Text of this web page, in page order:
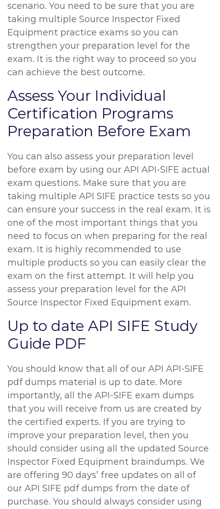
scenario. You need to be sure that you are
taking multiple Source Inspector Fixed
Equipment practice exams so you can
strengthen your preparation level for the
exam. It is the right way to proceed so you
can achieve the best outcome.
Assess Your Individual
Certification Programs
Preparation Before Exam
You can also assess your preparation level
before exam by using our API API-SIFE actual
exam questions. Make sure that you are
taking multiple API SIFE practice tests so you
can ensure your success in the real exam. It is
one of the most important things that you
need to focus on when preparing for the real
exam. It is highly recommended to use
multiple products so you can easily clear the
exam on the first attempt. It will help you
assess your preparation level for the API
Source Inspector Fixed Equipment exam.
Up to date API SIFE Study
Guide PDF
You should know that all of our API API-SIFE
pdf dumps material is up to date. More
importantly, all the API-SIFE exam dumps
that you will receive from us are created by
the certified experts. If you are trying to
improve your preparation level, then you
should consider using all the updated Source
Inspector Fixed Equipment braindumps. We
are offering 90 days’ free updates on all of
our API SIFE pdf dumps from the date of
purchase. You should always consider using